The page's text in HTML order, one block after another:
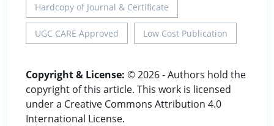
Hardcopy of Journal & Certificate
UGC CARE Approved Low Cost Publication
Copyright & License: © 2026 - Authors hold the
copyright of this article. This work is licensed
under a Creative Commons Attribution 4.0
International License.